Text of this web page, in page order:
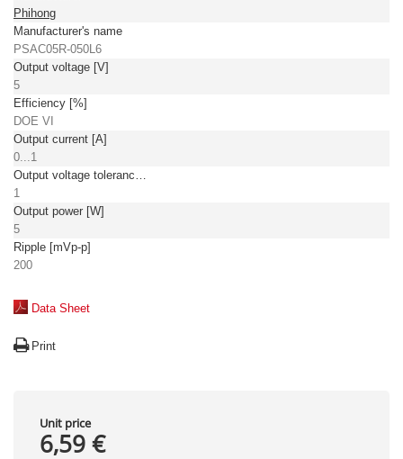
Phihong
Manufacturer's name
PSAC05R-050L6
Output voltage [V]
5
Efficiency [%]
DOE VI
Output current [A]
0...1
Output voltage tolerance: [%]
1
Output power [W]
5
Ripple [mVp-p]
200
Data Sheet
Print
Unit price
6,59 €